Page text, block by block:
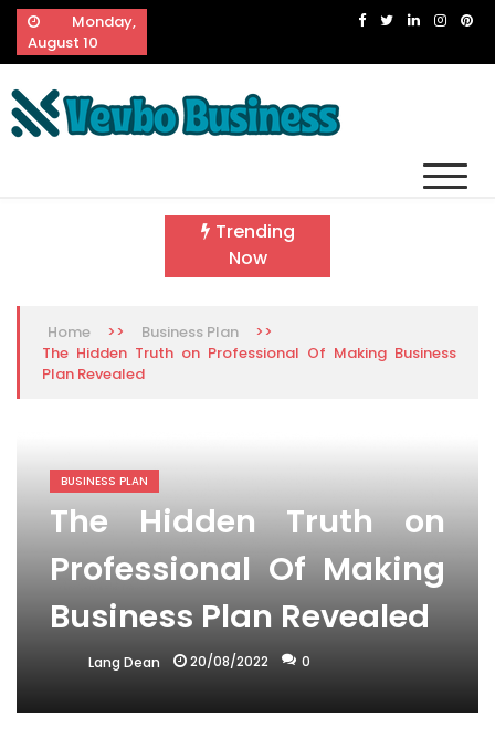
Skip
content
Monday,
August 10
Trending
Now
Home >> Business Plan
>>
The Hidden Truth on Professional Of Making Business
Plan Revealed
BUSINESS PLAN
The Hidden Truth on
Professional Of Making
Business Plan Revealed
Lang Dean 20/08/2022 0